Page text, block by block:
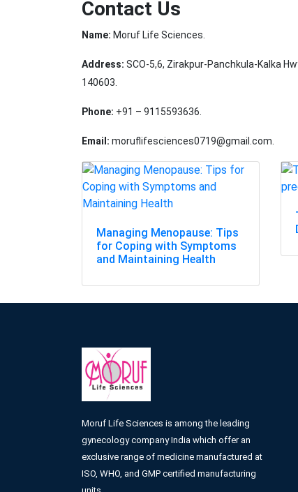
Contact Us
Name: Moruf Life Sciences.
Address: SCO-5,6, Zirakpur-Panchkula-Kalka
140603.
Phone: +91 – 9115593636.
Email: moruflifesciences0719@gmail.com.
Managing Menopause: Tips
for Coping with Symptoms
and Maintaining Health
Moruf Life Sciences is among the leading
gynecology company India which offer an
exclusive range of medicine manufactured at
ISO, WHO, and GMP certified manufacturing